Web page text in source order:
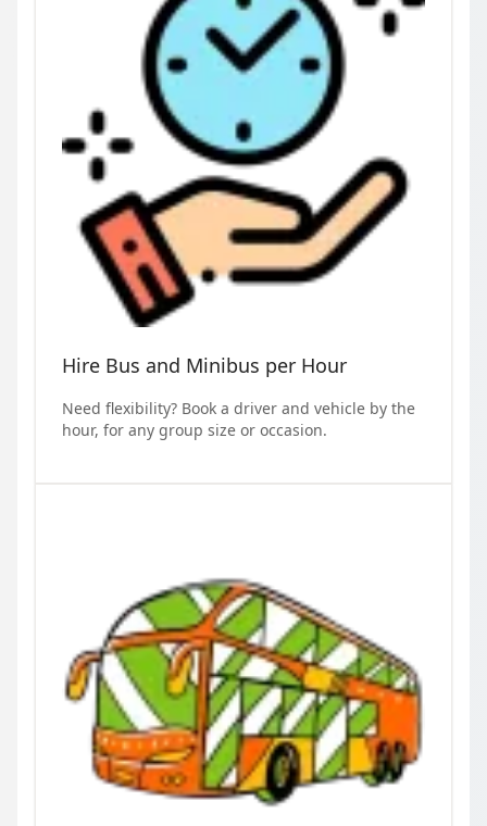
Hire Bus and Minibus per Hour
Need flexibility? Book a driver and vehicle by the
hour, for any group size or occasion.